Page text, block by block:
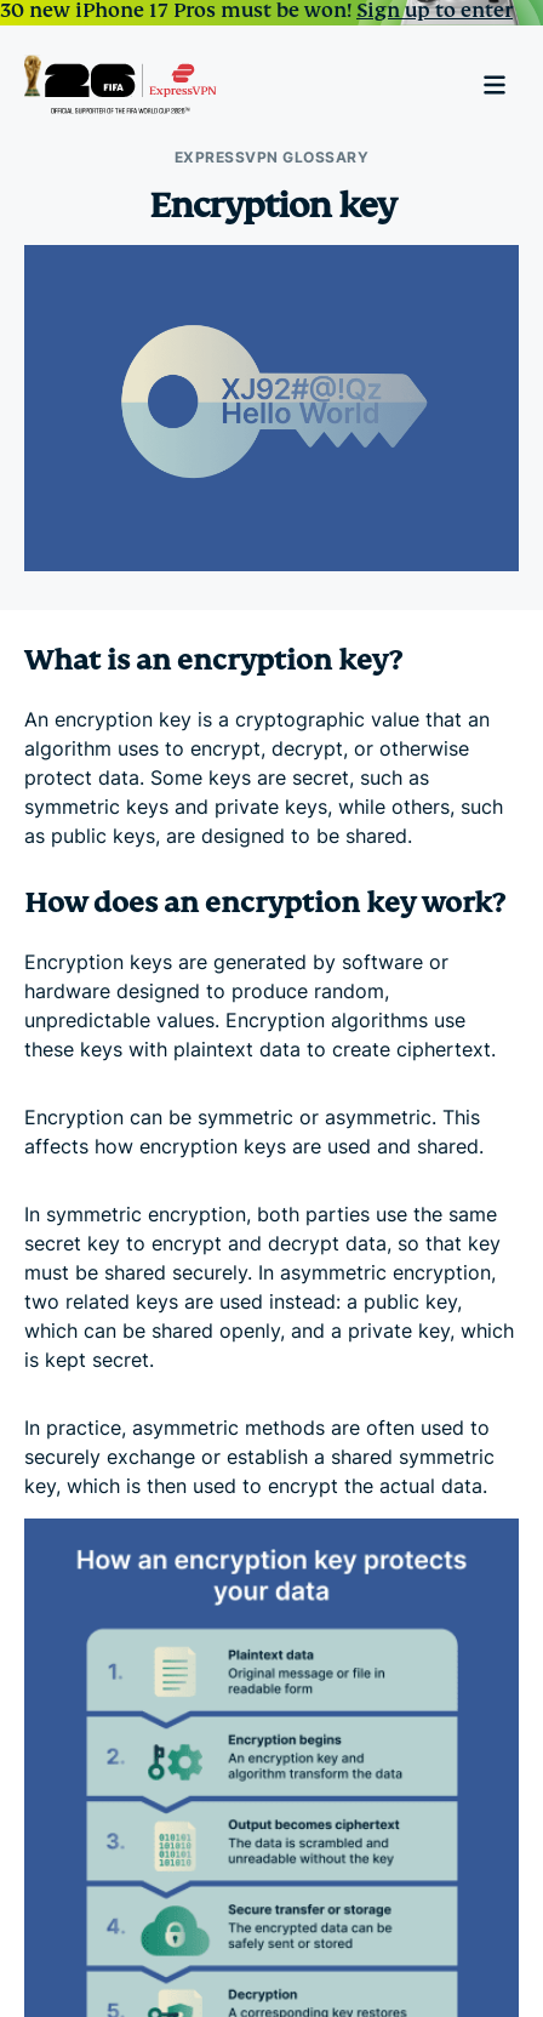
30 new iPhone 17 Pros must be won!Sign up to enter
EXPRESSVPN GLOSSARY
Encryption key
What is an encryption key?
An encryption key is a cryptographic value that an
algorithm uses to encrypt, decrypt, or otherwise
protect data. Some keys are secret, such as
symmetric keys and private keys, while others, such
as public keys, are designed to be shared.
How does an encryption key work?
Encryption keys are generated by software or
hardware designed to produce random,
unpredictable values. Encryption algorithms use
these keys with plaintext data to create ciphertext.
Encryption can be symmetric or asymmetric. This
affects how encryption keys are used and shared.
In symmetric encryption, both parties use the same
secret key to encrypt and decrypt data, so that key
must be shared securely. In asymmetric encryption,
two related keys are used instead: a public key,
which can be shared openly, and a private key, which
is kept secret.
In practice, asymmetric methods are often used to
securely exchange or establish a shared symmetric
key, which is then used to encrypt the actual data.